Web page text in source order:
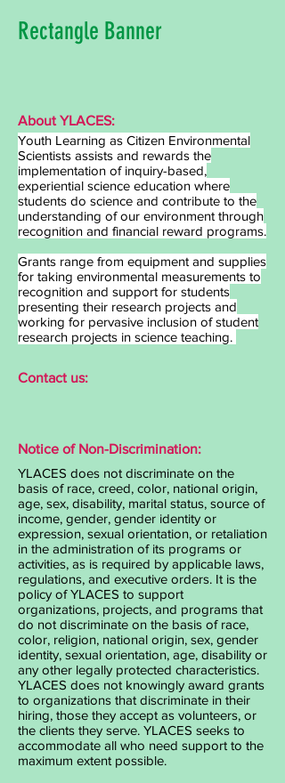
Rectangle Banner
About YLACES:
Youth Learning as Citizen Environmental
Scientists assists and rewards the
implementation of inquiry-based,
experiential science education where
students do science and contribute to the
understanding of our environment through
recognition and financial reward programs.
Grants range from equipment and supplies
for taking environmental measurements to
recognition and support for students
presenting their research projects and
working for pervasive inclusion of student
research projects in science teaching.
Contact us:
Notice of Non-Discrimination:
YLACES does not discriminate on the
basis of race, creed, color, national origin,
age, sex, disability, marital status, source of
income, gender, gender identity or
expression, sexual orientation, or retaliation
in the administration of its programs or
activities, as is required by applicable laws,
regulations, and executive orders. It is the
policy of YLACES to support
organizations, projects, and programs that
do not discriminate on the basis of race,
color, religion, national origin, sex, gender
identity, sexual orientation, age, disability or
any other legally protected characteristics.
YLACES does not knowingly award grants
to organizations that discriminate in their
hiring, those they accept as volunteers, or
the clients they serve. YLACES seeks to
accommodate all who need support to the
maximum extent possible.